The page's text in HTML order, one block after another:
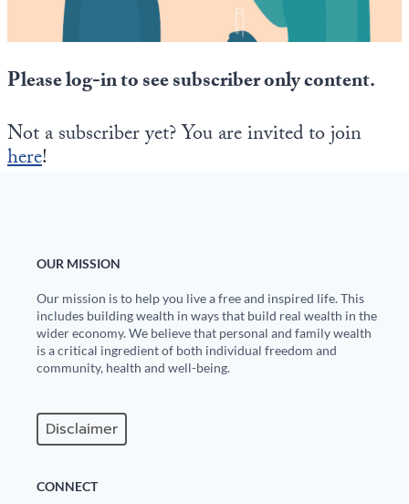
Please log-in to see subscriber only content.
Not a subscriber yet? You are invited to join
here!
OUR MISSION
Our mission is to help you live a free and inspired life. This
includes building wealth in ways that build real wealth in the
wider economy. We believe that personal and family wealth
is a critical ingredient of both individual freedom and
community, health and well-being.
Disclaimer
CONNECT
State Leader Briefings
Food
Future Science
Solutions
Spiritual Science
Wellness
Europa
Financial Markets
Dillon Read
Newsletter Archive